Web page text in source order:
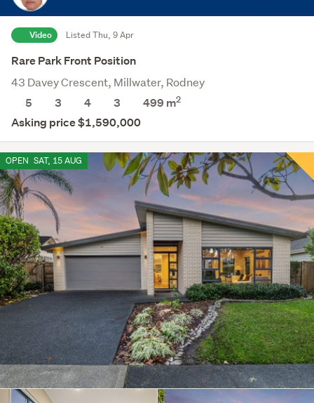
Video Listed Thu, 9 Apr
Rare Park Front Position
43 Davey Crescent, Millwater, Rodney
5
3 4 3 499 m2
Asking price $1,590,000
OPEN SAT, 15 AUG